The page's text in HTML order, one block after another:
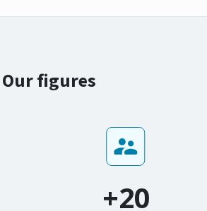
Our figures
+20